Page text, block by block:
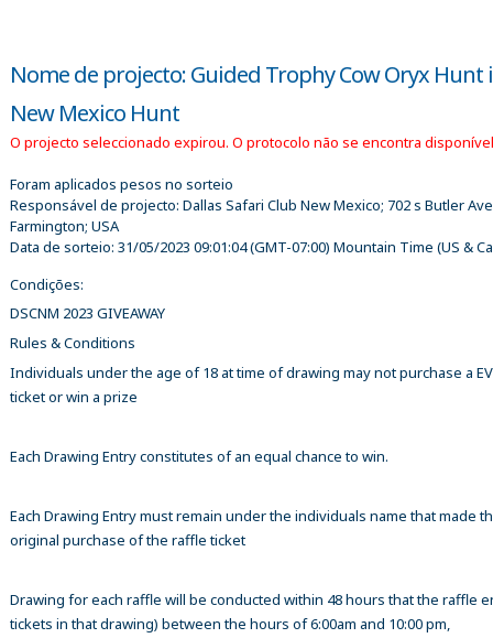
Nome de projecto: Guided Trophy Cow Oryx Hunt
New Mexico Hunt
O projecto seleccionado expirou. O protocolo não se encontra
Foram aplicados pesos no sorteio
Responsável de projecto: Dallas Safari Club New Mexico; 702 s Butler
Farmington; USA
Data de sorteio: 31/05/2023 09:01:04(GMT-07:00) Mountain Time (US &
Condições:
DSCNM 2023 GIVEAWAY
Rules & Conditions
Individuals under the age of 18 at time of drawing may not purchase a
ticket or win a prize
Each Drawing Entry constitutes of an equal chance to win.
Each Drawing Entry must remain under the individuals name that made
original purchase of the raffle ticket
Drawing for each raffle will be conducted within 48 hours that the raffle
tickets in that drawing) between the hours of 6:00am and 10:00 pm,